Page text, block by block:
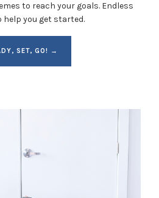
to reach your goals. Endless
help you get started.
SET, GO! →